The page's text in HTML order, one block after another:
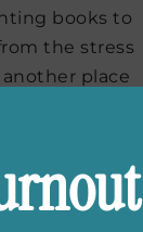
books to
the stress
place